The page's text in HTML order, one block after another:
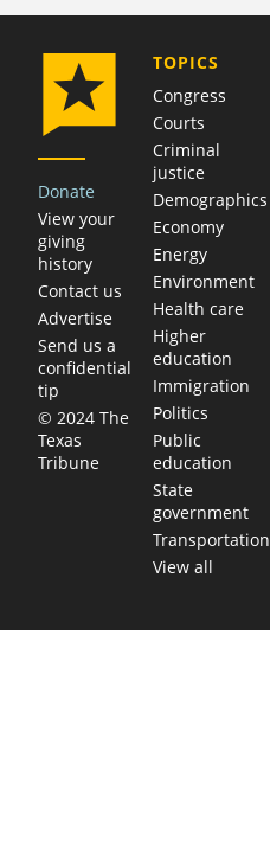
Donate
View your
giving
history
Contact us
Advertise
Send us a
confidential
tip
© 2024 The
Texas
Tribune
TOPICS
Congress
Courts
Criminal
justice
Demographics
Economy
Energy
Environment
Health care
Higher
education
Immigration
Politics
Public
education
State
government
Transportation
View all